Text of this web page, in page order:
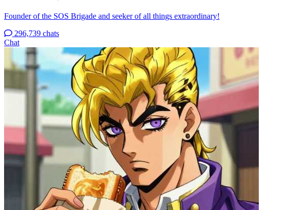
Founder of the SOS Brigade and seeker of all things extraordinary!
296,739 chats
Chat